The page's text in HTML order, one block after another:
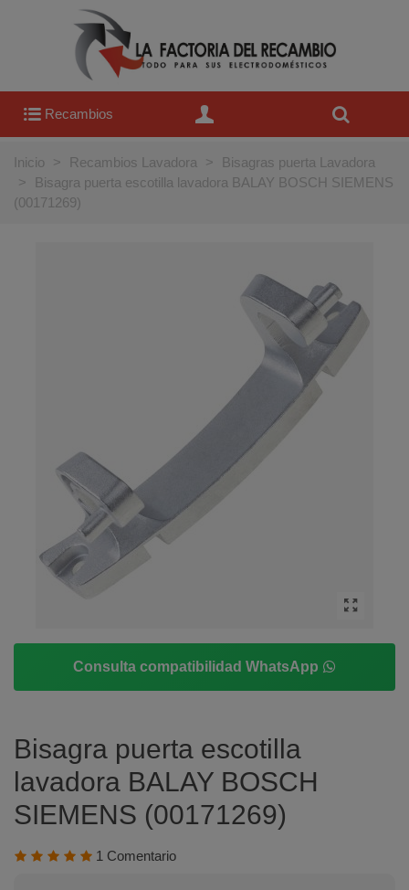
Recambios
Inicio > Recambios Lavadora >
Bisagras puerta Lavadora
>
Bisagra puerta escotilla lavadora BALAY BOSCH SIEMENS
(00171269)
Consulta compatibilidad WhatsApp
Bisagra puerta escotilla
lavadora BALAY BOSCH
SIEMENS (00171269)
1 Comentario